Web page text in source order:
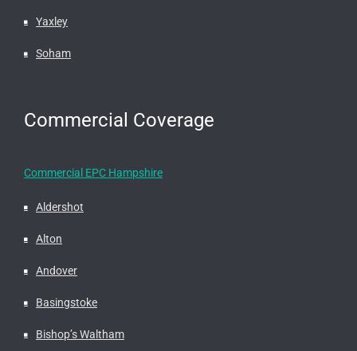
Yaxley
Soham
Commercial Coverage
Commercial EPC Hampshire
Aldershot
Alton
Andover
Basingstoke
Bishop’s Waltham